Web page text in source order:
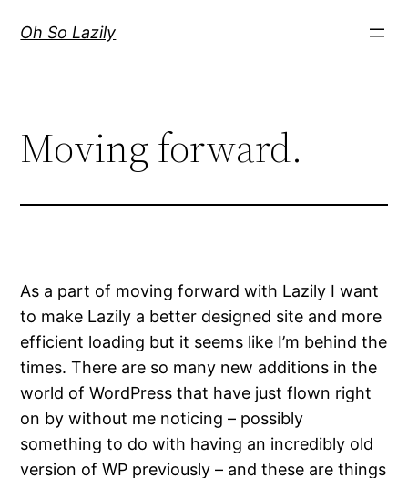
Oh So Lazily
Moving forward.
As a part of moving forward with Lazily I want
to make Lazily a better designed site and more
efficient loading but it seems like I’m behind the
times. There are so many new additions in the
world of WordPress that have just flown right
on by without me noticing – possibly
something to do with having an incredibly old
version of WP previously – and these are things